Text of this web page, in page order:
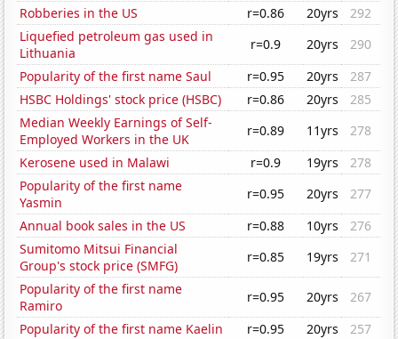
Robberies in the US
r=0.86 20yrs
292
Liquefied petroleum gas used in
Lithuania
r=0.9 20yrs
290
Popularity of the first name Saul
r=0.95 20yrs
287
HSBC Holdings' stock price (HSBC)
r=0.86 20yrs
285
Median Weekly Earnings of Self-
Employed Workers in the UK
r=0.89 11yrs
278
Kerosene used in Malawi
r=0.9 19yrs
278
Popularity of the first name
Yasmin
r=0.95 20yrs
277
Annual book sales in the US
r=0.88 10yrs
276
Sumitomo Mitsui Financial
Group's stock price (SMFG)
r=0.85 19yrs
271
Popularity of the first name
Ramiro
r=0.95 20yrs
267
Popularity of the first name Kaelin
r=0.95 20yrs
257